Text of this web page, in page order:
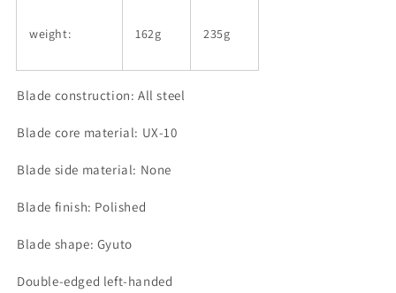
weight: 162g 235g
Blade construction: All steel
Blade core material: UX-10
Blade side material: None
Blade finish: Polished
Blade shape: Gyuto
Double-edged left-handed